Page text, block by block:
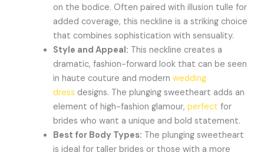
on the bodice. Often paired with illusion tulle for
added coverage, this neckline is a striking choice
that combines sophistication with sensuality.
Style and Appeal: This neckline creates a
dramatic, fashion-forward look that can be seen
in haute couture and modernwedding
dress designs. The plunging sweetheart adds an
element of high-fashion glamour,perfect for
brides who want a unique and bold statement.
Best for Body Types: The plunging sweetheart
is ideal for taller brides or those with a more